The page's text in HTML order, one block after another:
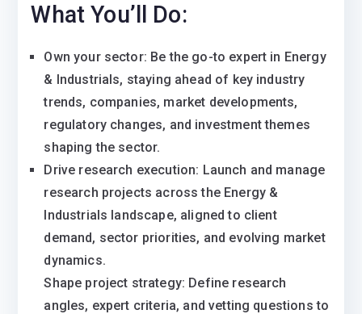
What You’ll Do:
Own your sector: Be the go-to expert in Energy
& Industrials, staying ahead of key industry
trends, companies, market developments,
regulatory changes, and investment themes
shaping the sector.
Drive research execution: Launch and manage
research projects across the Energy &
Industrials landscape, aligned to client
demand, sector priorities, and evolving market
dynamics.
Shape project strategy: Define research
angles, expert criteria, and vetting questions to